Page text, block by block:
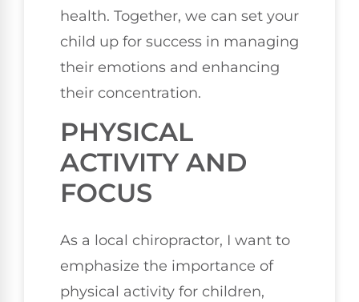
health. Together, we can set your
child up for success in managing
their emotions and enhancing
their concentration.
PHYSICAL
ACTIVITY AND
FOCUS
As a local chiropractor, I want to
emphasize the importance of
physical activity for children,